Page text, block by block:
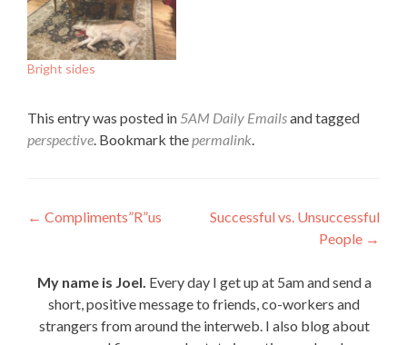
Bright sides
This entry was posted in 5AM Daily Emailsand tagged
perspective. Bookmark thepermalink.
Post
← Compliments”R”us
Successful vs. Unsuccessful
People →
My name is Joel. Every day I get up at 5am and send a
short, positive message to friends, co-workers and
strangers from around the interweb. I also blog about